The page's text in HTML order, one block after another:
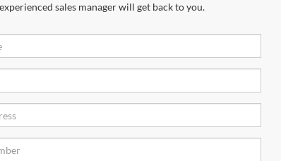
sales manager will get back to you.